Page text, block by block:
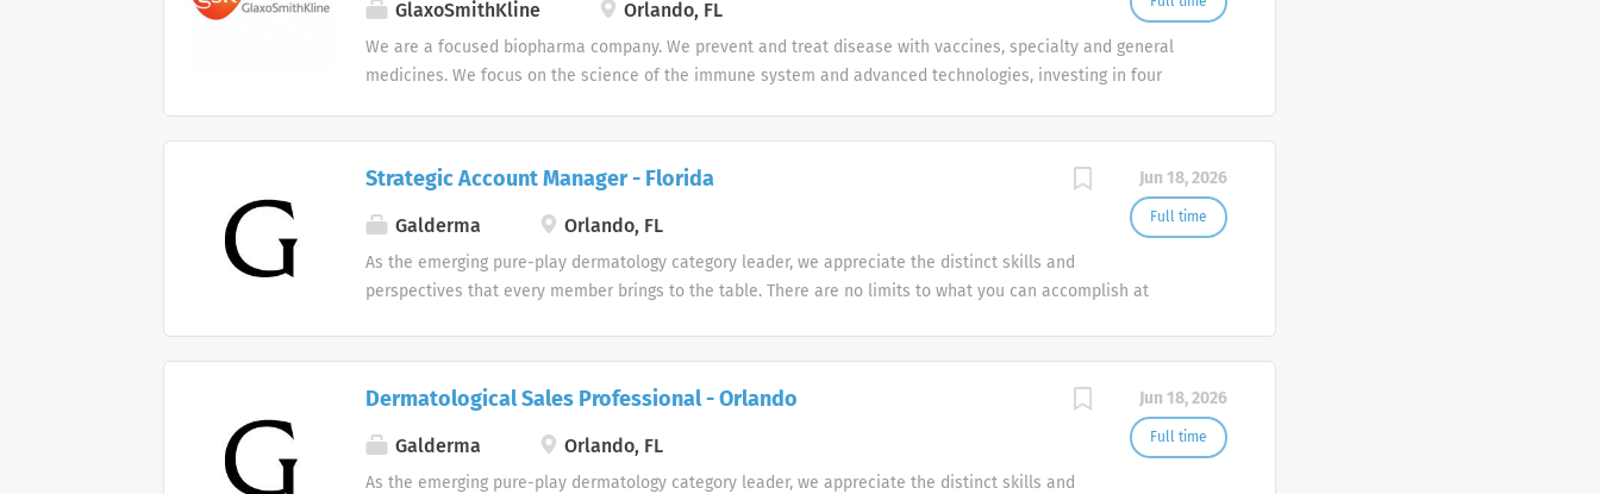
GlaxoSmithKline Orlando, FL
We are a focused biopharma company. We prevent and treat disease with vaccines, specialty and general
medicines. We focus on the science of the immune system and advanced technologies, investing in four
Jun 18, 2026
Full time
Strategic Account Manager - Florida
Galderma Orlando, FL
As the emerging pure-play dermatology category leader, we appreciate the distinct skills and
perspectives that every member brings to the table. There are no limits to what you can accomplish at
Jun 18, 2026
Full time
Dermatological Sales Professional - Orlando
Galderma Orlando, FL
As the emerging pure-play dermatology category leader, we appreciate the distinct skills and